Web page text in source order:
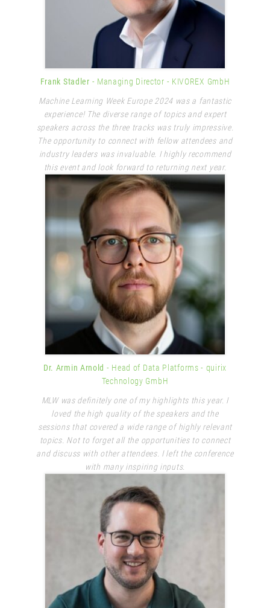
Frank Stadler - Managing Director - KIVOREX GmbH
Machine Learning Week Europe 2024 was a fantastic
experience! The diverse range of topics and expert
speakers across the three tracks was truly impressive.
The opportunity to connect with fellow attendees and
industry leaders was invaluable. I highly recommend
this event and look forward to returning next year.
Dr. Armin Arnold - Head of Data Platforms- quirix
Technology GmbH
MLW was definitely one of my highlights this year. I
loved the high quality of the speakers and the
sessions that covered a wide range of highly relevant
topics. Not to forget all the opportunities to connect
and discuss with other attendees. I left the conference
with many inspiring inputs.